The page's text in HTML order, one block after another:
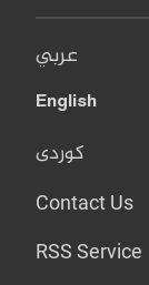
عربي
English
کوردی
Contact Us
RSS Service